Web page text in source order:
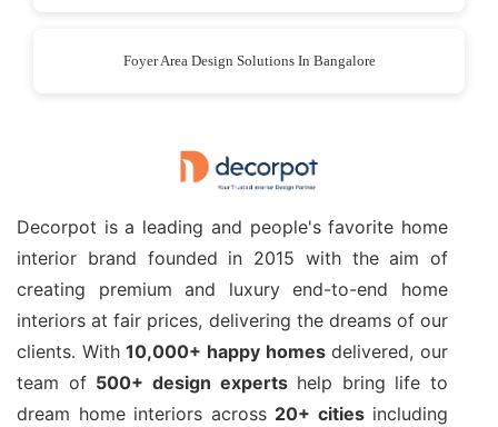
Foyer Area Design Solutions In Bangalore
Decorpot is a leading and people's favorite home
interior brand founded in 2015 with the aim of
creating premium and luxury end-to-end home
interiors at fair prices, delivering the dreams of our
clients. With10,000+ happy homesdelivered, our
team of 500+ design expertshelp bring life to
dream home interiors across 20+ citiesincluding